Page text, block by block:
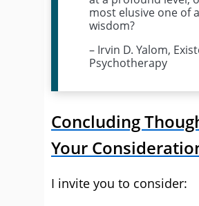
most elusive one of
wisdom?
– Irvin D. Yalom,
Psychotherapy
Concluding
Your
I invite you to consider: